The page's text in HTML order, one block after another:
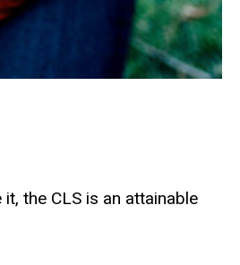
the CLS is an attainable